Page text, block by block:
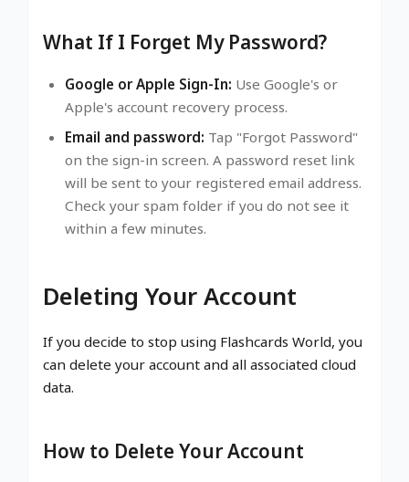
What If I Forget My Password?
Google or Apple Sign-In: Use Google's or
Apple's account recovery process.
Email and password: Tap "Forgot Password"
on the sign-in screen. A password reset link
will be sent to your registered email address.
Check your spam folder if you do not see it
within a few minutes.
Deleting Your Account
If you decide to stop using Flashcards World, you
can delete your account and all associated cloud
data.
How to Delete Your Account